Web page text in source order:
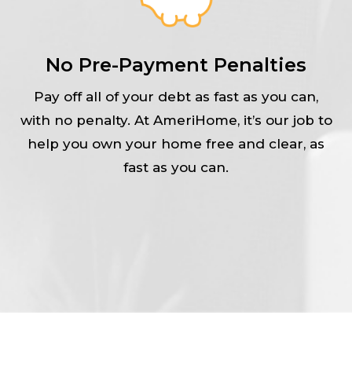
No Pre-Payment Penalties
Pay off all of your debt as fast as you can,
with no penalty. At AmeriHome, it’s our job to
help you own your home free and clear, as
fast as you can.